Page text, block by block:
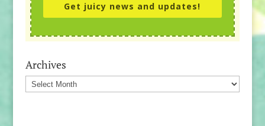
Get juicy news and updates!
Archives
Archives